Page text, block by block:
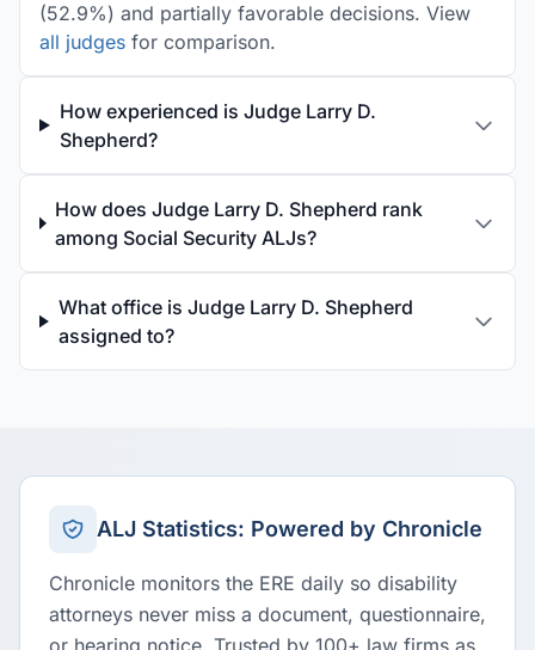
(52.9%) and partially favorable decisions. View
all judges for comparison.
How experienced is Judge Larry D.
Shepherd?
How does Judge Larry D. Shepherd rank
among Social Security ALJs?
What office is Judge Larry D. Shepherd
assigned to?
ALJ Statistics: Powered by Chronicle
Chronicle monitors the ERE daily so disability
attorneys never miss a document, questionnaire,
or hearing notice. Trusted by 100+ law firms as